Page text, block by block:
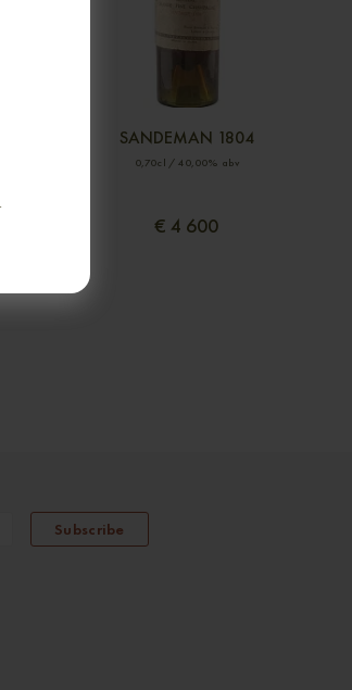
SANDEMAN 1804
0,70cl / 40,00% abv
€ 4 600
Subscribe